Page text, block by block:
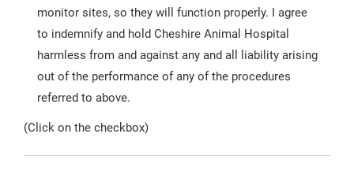
monitor sites, so they will function properly. I agree
to indemnify and hold Cheshire Animal Hospital
harmless from and against any and all liability arising
out of the performance of any of the procedures
referred to above.
(Click on the checkbox)